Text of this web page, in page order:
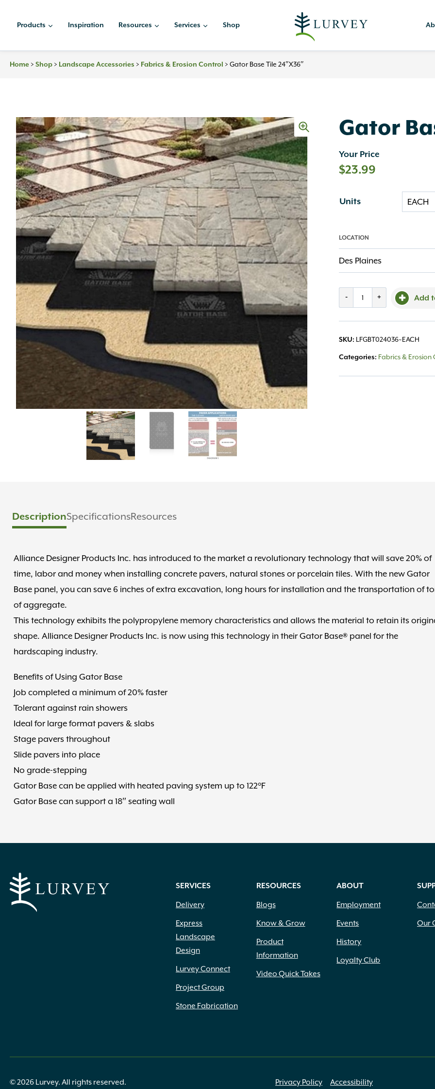
Products Inspiration Resources Services Shop
Home > Shop > Landscape Accessories > Fabrics & Erosion Control > Gator Base Tile 24″x36″
Gator
Your Price
$23.99
Units
LOCATION
Des Plaines
-
Gator
quantity
+ Add
SKU: LFGBT024036~EACH
Categories: Fabrics & Erosion
DescriptionSpecificationsResources
Alliance Designer Products Inc. has introduced to the market a revolutionary technology that will save 20% of
time, labor and money when installing concrete pavers, natural stones or porcelain tiles. With the new Gator
Base panel, you can save 6 inches of extra excavation, long hours for installation and the transportation of
of aggregate.
This technology exhibits the polypropylene memory characteristics and allows the material to retain its
shape. Alliance Designer Products Inc. is now using this technology in their Gator Base® panel for the
hardscaping industry.
Benefits of Using Gator Base
Job completed a minimum of 20% faster
Tolerant against rain showers
Ideal for large format pavers & slabs
Stage pavers throughout
Slide pavers into place
No grade-stepping
Gator Base can be applied with heated paving system up to 122°F
Gator Base can support a 18″ seating wall
SERVICES
Delivery
Express
Landscape
Design
Lurvey Connect
Project Group
Stone Fabrication
RESOURCES
Blogs
Know & Grow
Product
Information
Video Quick Takes
ABOUT
Employment
Events
History
Loyalty Club
Our
© 2026 Lurvey. All rights reserved. Privacy Policy Accessibility